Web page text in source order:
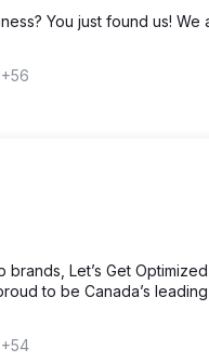
You just found us! We
+56
brands, Let’s Get
to be Canada’s
+54